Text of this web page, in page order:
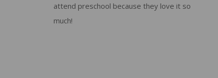
attend preschool because they love it so
much!